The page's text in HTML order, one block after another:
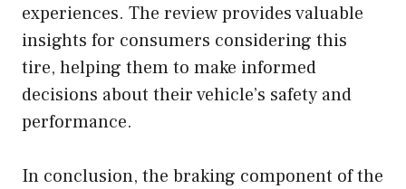
experiences. The review provides valuable
insights for consumers considering this
tire, helping them to make informed
decisions about their vehicle’s safety and
performance.
In conclusion, the braking component of the